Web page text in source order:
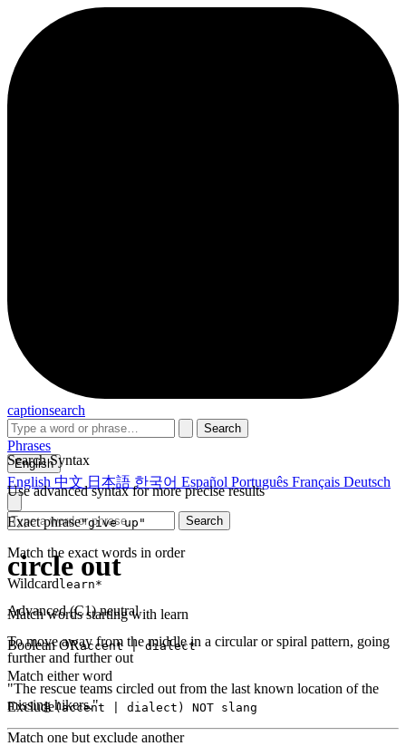
captionsearch
Search
Search Syntax
Use advanced syntax for more precise results
Exact phrase"give up"
Match the exact words in order
Wildcard learn*
Match words starting with learn
Boolean ORaccent | dialect
Match either word
Exclude(accent | dialect) NOT slang
Match one but exclude another
Phrases
English
English 中文 日本語 한국어 Español Português Français Deutsch
Search
circle out
Advanced (C1)neutral
To move away from the middle in a circular or spiral pattern, going
further and further out
"The rescue teams circled out from the last known location of the
missing hikers."